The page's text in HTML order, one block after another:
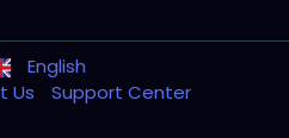
English
Us
Support Center